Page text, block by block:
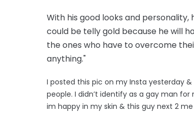
With his good looks and
could be telly gold because he will
the ones who have to overcome
anything."
I posted this pic on my Insta yesterday
people. I didn’t identify as a gay man
im happy in my skin & this guy next 2